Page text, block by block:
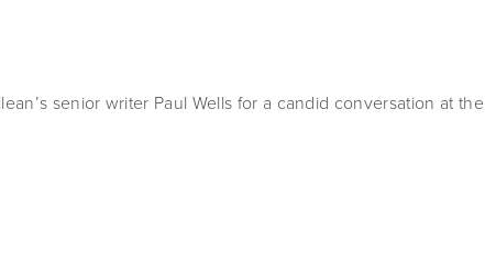
senior writer Paul Wells for a candid conversation at the